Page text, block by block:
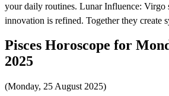
your daily routines. Lunar Influence: Virgo
innovation is refined. Together they create
Pisces Horoscope for
2025
(Monday, 25 August 2025)